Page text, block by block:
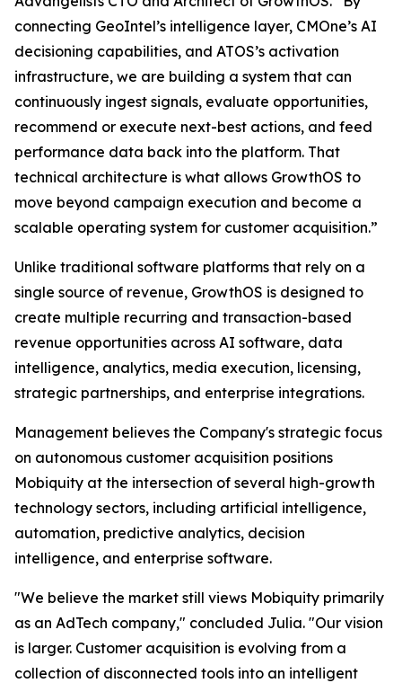
connecting GeoIntel’s intelligence layer, CMOne’s AI
decisioning capabilities, and ATOS’s activation
infrastructure, we are building a system that can
continuously ingest signals, evaluate opportunities,
recommend or execute next-best actions, and feed
performance data back into the platform. That
technical architecture is what allows GrowthOS to
move beyond campaign execution and become a
scalable operating system for customer acquisition.”
Unlike traditional software platforms that rely on a
single source of revenue, GrowthOS is designed to
create multiple recurring and transaction-based
revenue opportunities across AI software, data
intelligence, analytics, media execution, licensing,
strategic partnerships, and enterprise integrations.
Management believes the Company's strategic focus
on autonomous customer acquisition positions
Mobiquity at the intersection of several high-growth
technology sectors, including artificial intelligence,
automation, predictive analytics, decision
intelligence, and enterprise software.
"We believe the market still views Mobiquity primarily
as an AdTech company," concluded Julia. "Our vision
is larger. Customer acquisition is evolving from a
collection of disconnected tools into an intelligent